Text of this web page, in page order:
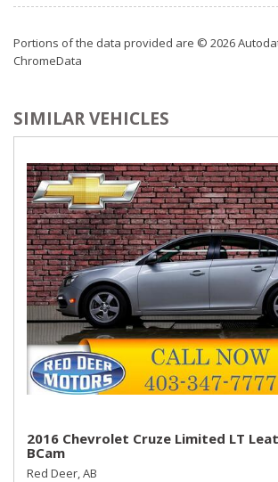
Portions of the data provided are © 2026
ChromeData
SIMILAR VEHICLES
2016 Chevrolet Cruze Limited LT
BCam
Red Deer, AB